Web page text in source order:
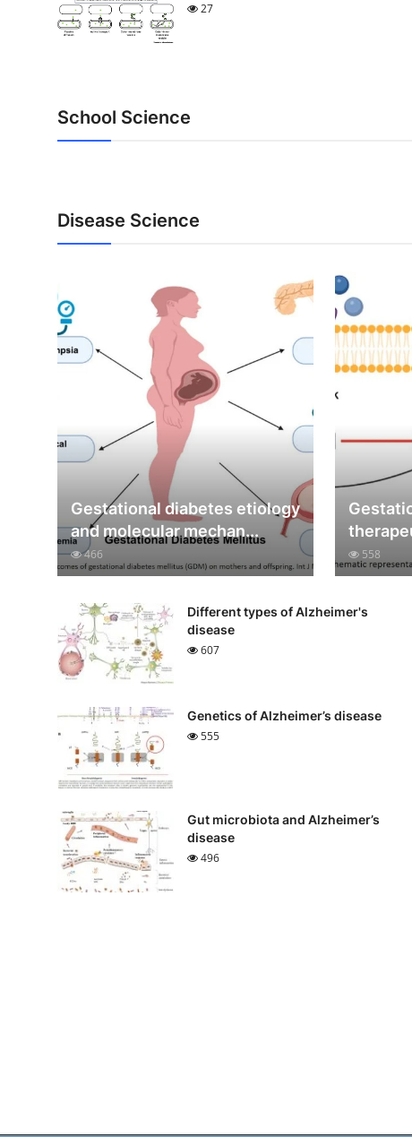
27
School Science
Disease Science
Gestational diabetes etiology
and molecular mechan...
466 558
Different types of Alzheimer's
disease
607
Genetics of Alzheimer’s disease
555
Gut microbiota and Alzheimer’s
disease
496